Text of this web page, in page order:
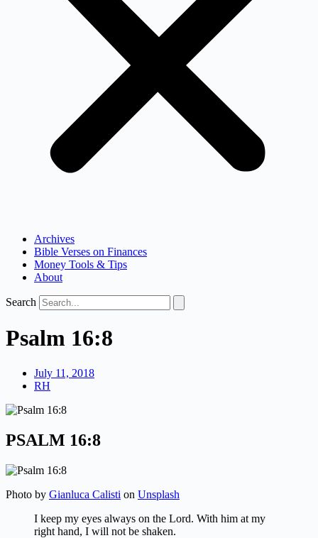
Archives
Bible Verses on Finances
Money Tools & Tips
About
Search
Psalm 16:8
July 11, 2018
RH
PSALM 16:8
Photo by Gianluca Calisti on Unsplash
I keep my eyes always on the Lord. With him at my
right hand, I will not be shaken.